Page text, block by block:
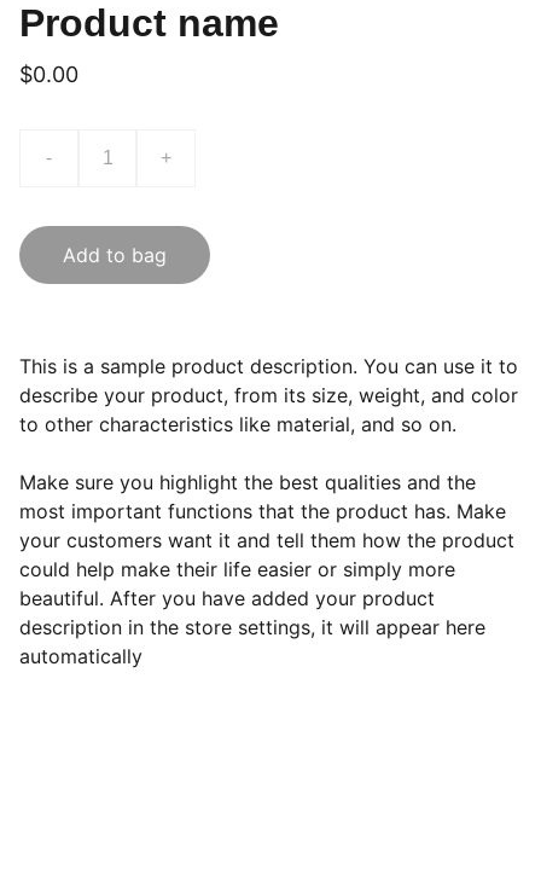
Product name
$0.00
- +
Add to bag
This is a sample product description. You can use it to
describe your product, from its size, weight, and color
to other characteristics like material, and so on.
Make sure you highlight the best qualities and the
most important functions that the product has. Make
your customers want it and tell them how the product
could help make their life easier or simply more
beautiful. After you have added your product
description in the store settings, it will appear here
automatically